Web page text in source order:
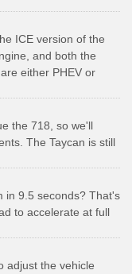
ICE version of the
and both the
either PHEV or
the 718, so we'll
The Taycan is still
in 9.5 seconds? That's
to accelerate at full
adjust the vehicle